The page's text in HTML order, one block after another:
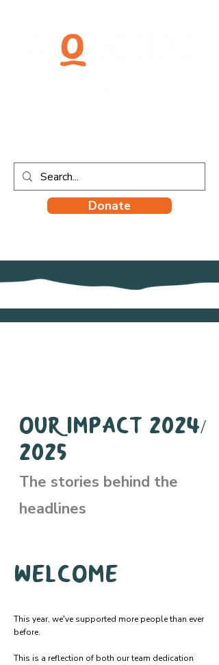
Donate
Our Impact 2024/
2025
The stories behind the
headlines
Welcome
This year, we've supported more people than ever
before.
This is a reflection of both our team dedication